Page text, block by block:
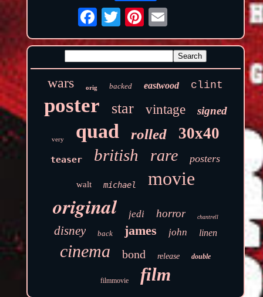
wars orig backed eastwood clint
poster star vintage signed
very quad rolled 30x40
teaser british rare posters
walt michael movie
original jedi horror chantrell
disney back james john linen
cinema bond release double
filmmovie film